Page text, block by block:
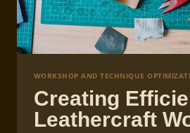
WORKSHOP AND TECHNIQUE
Creating
Leathercraft